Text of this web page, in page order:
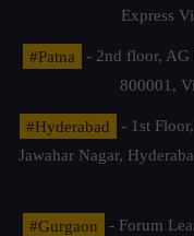
Express
#Patna
- 2nd floor, AG
800001,
#Hyderabad
- 1st
Jawahar Nagar,
#Gurgaon
- Forum